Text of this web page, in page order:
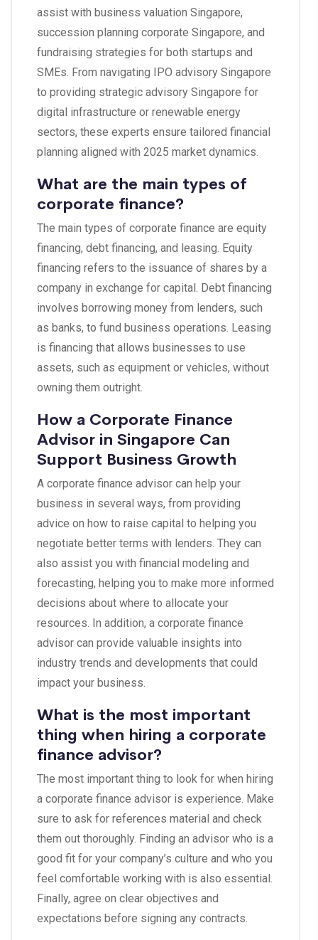
assist with business valuation Singapore,
succession planning corporate Singapore, and
fundraising strategies for both startups and
SMEs. From navigating IPO advisory Singapore
to providing strategic advisory Singapore for
digital infrastructure or renewable energy
sectors, these experts ensure tailored financial
planning aligned with 2025 market dynamics.
What are the main types of
corporate finance?
The main types of corporate finance are equity
financing, debt financing, and leasing. Equity
financing refers to the issuance of shares by a
company in exchange for capital. Debt financing
involves borrowing money from lenders, such
as banks, to fund business operations. Leasing
is financing that allows businesses to use
assets, such as equipment or vehicles, without
owning them outright.
How a Corporate Finance
Advisor in Singapore Can
Support Business Growth
A corporate finance advisor can help your
business in several ways, from providing
advice on how to raise capital to helping you
negotiate better terms with lenders. They can
also assist you with financial modeling and
forecasting, helping you to make more informed
decisions about where to allocate your
resources. In addition, a corporate finance
advisor can provide valuable insights into
industry trends and developments that could
impact your business.
What is the most important
thing when hiring a corporate
finance advisor?
The most important thing to look for when hiring
a corporate finance advisor is experience. Make
sure to ask for references material and check
them out thoroughly. Finding an advisor who is a
good fit for your company’s culture and who you
feel comfortable working with is also essential.
Finally, agree on clear objectives and
expectations before signing any contracts.